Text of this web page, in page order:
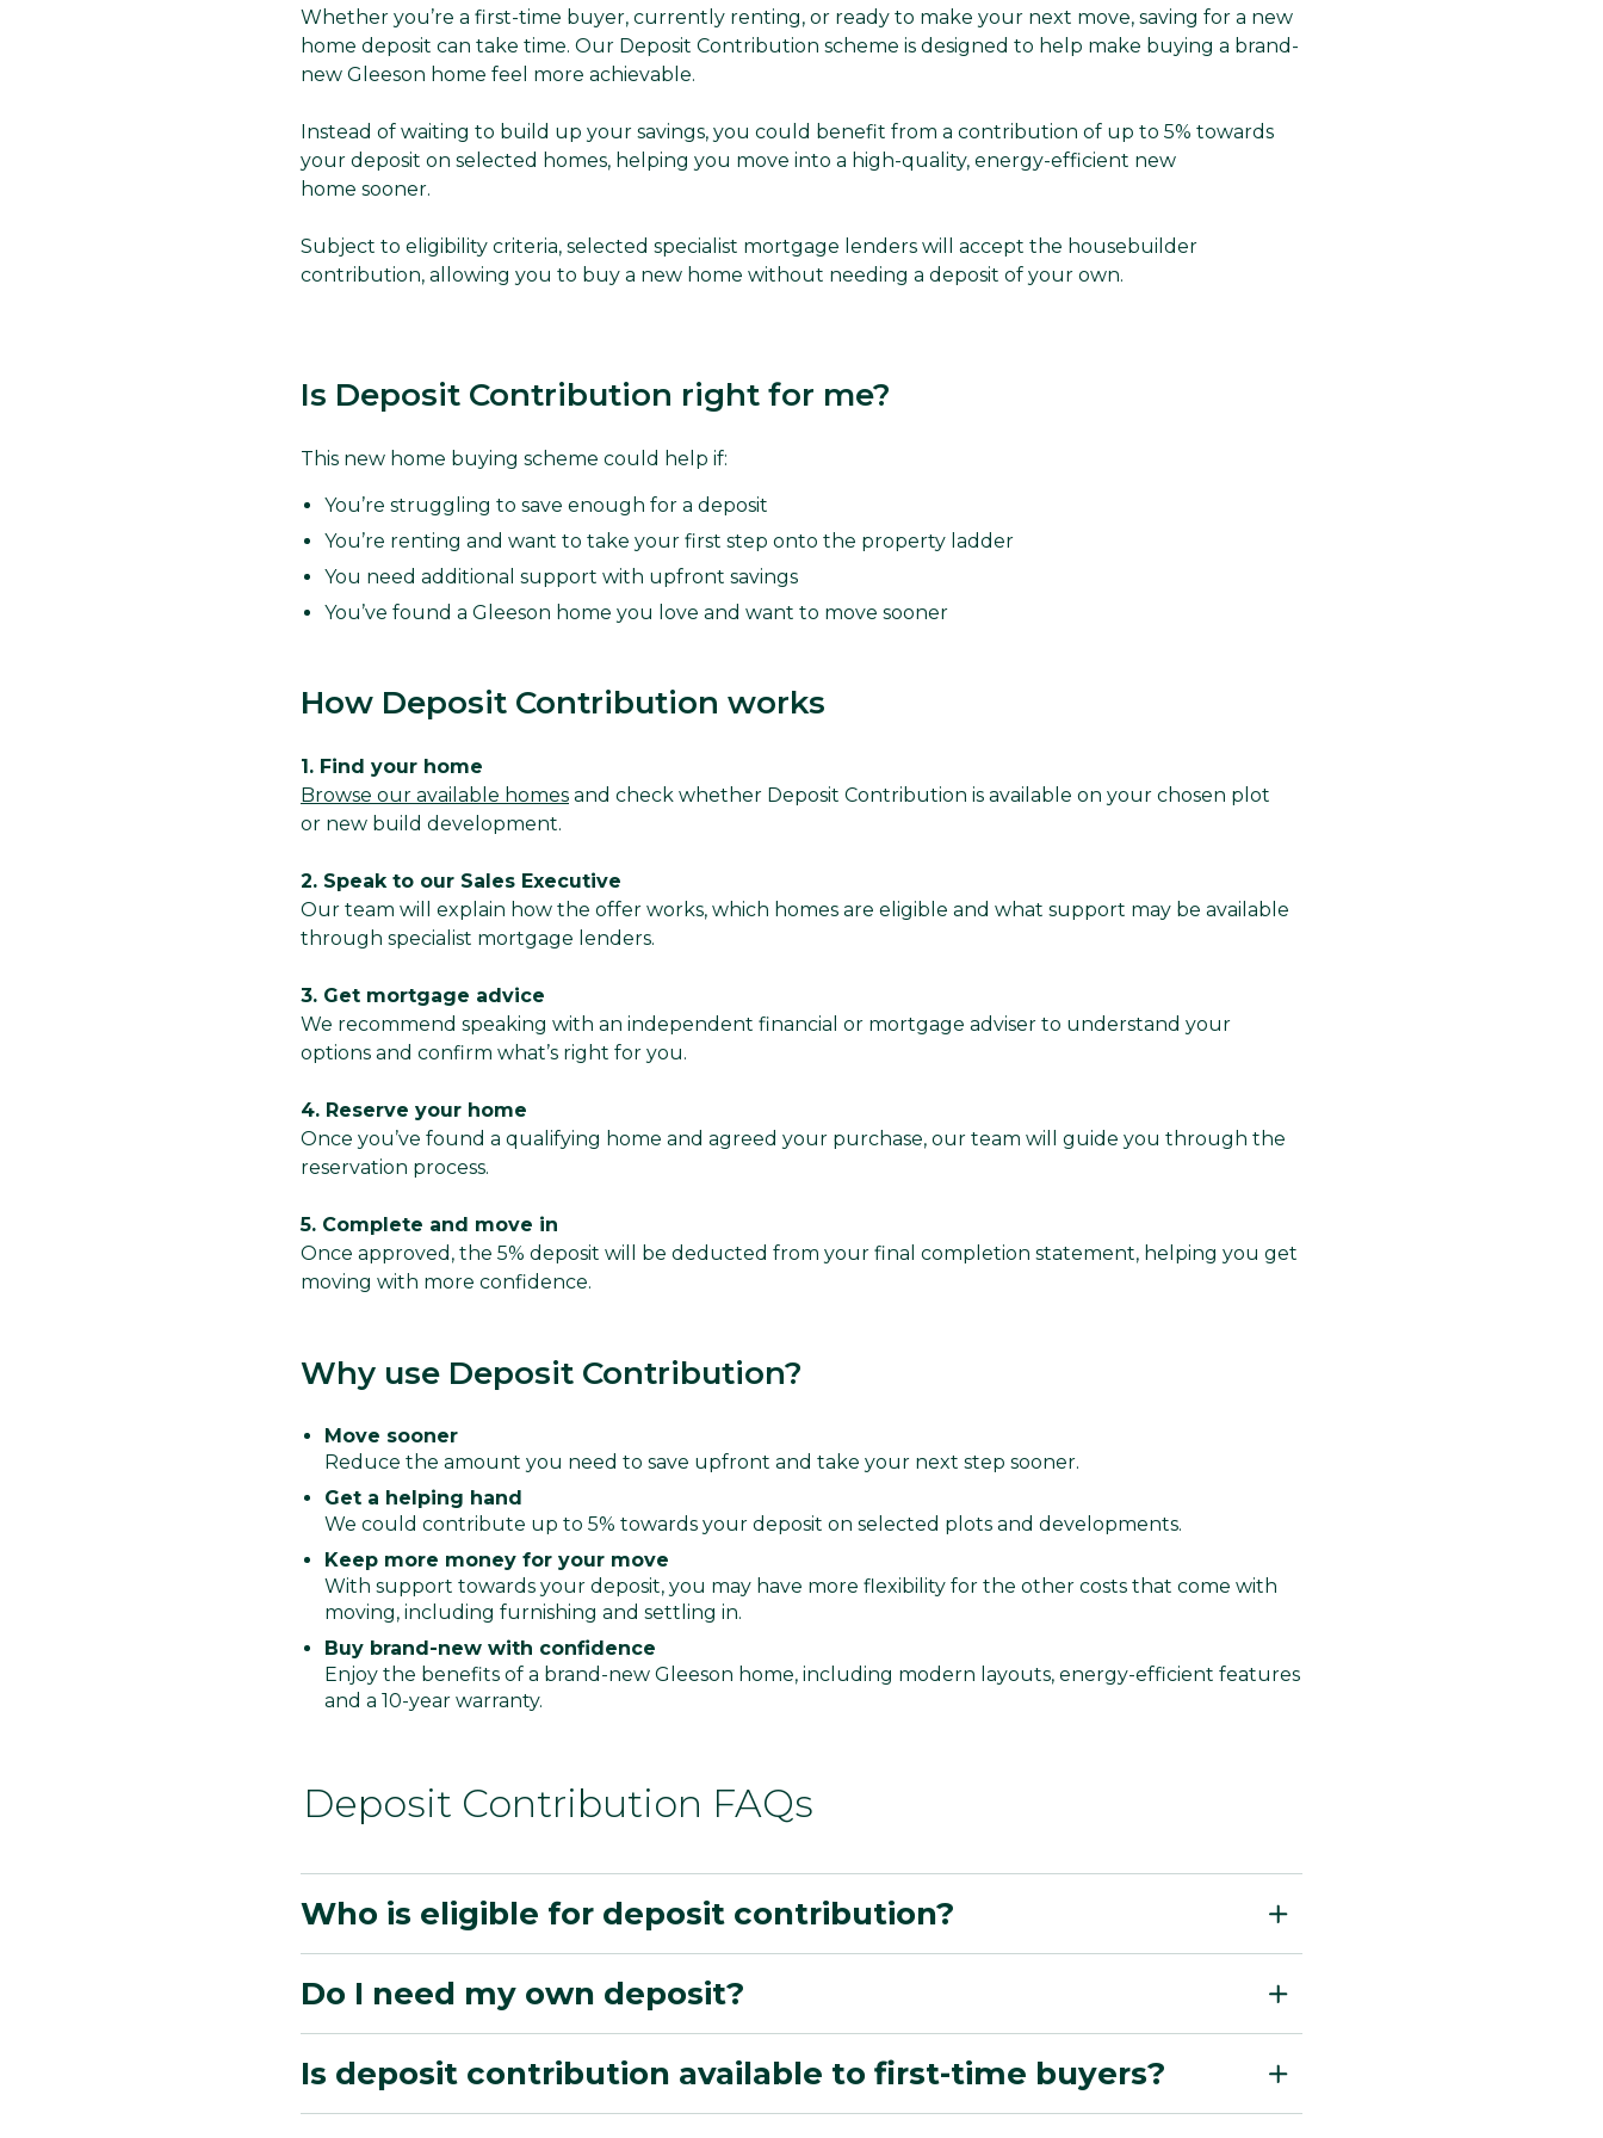
Whether you’re a first-time buyer, currently renting, or ready to make your next move, saving for a new
home deposit can take time. Our Deposit Contribution scheme is designed to help make buying a brand-
new Gleeson home feel more achievable.
Instead of waiting to build up your savings, you could benefit from a contribution of up to 5% towards
your deposit on selected homes, helping you move into a high-quality, energy-efficient new
home sooner.
Subject to eligibility criteria, selected specialist mortgage lenders will accept the housebuilder
contribution, allowing you to buy a new home without needing a deposit of your own.
Is Deposit Contribution right for me?
This new home buying scheme could help if:
You’re struggling to save enough for a deposit
You’re renting and want to take your first step onto the property ladder
You need additional support with upfront savings
You’ve found a Gleeson home you love and want to move sooner
How Deposit Contribution works
1. Find your home
Browse our available homes and check whether Deposit Contribution is available on your chosen plot
or new build development.
2. Speak to our Sales Executive
Our team will explain how the offer works, which homes are eligible and what support may be available
through specialist mortgage lenders.
3. Get mortgage advice
We recommend speaking with an independent financial or mortgage adviser to understand your
options and confirm what’s right for you.
4. Reserve your home
Once you’ve found a qualifying home and agreed your purchase, our team will guide you through the
reservation process.
5. Complete and move in
Once approved, the 5% deposit will be deducted from your final completion statement, helping you get
moving with more confidence.
Why use Deposit Contribution?
Move sooner
Reduce the amount you need to save upfront and take your next step sooner.
Get a helping hand
We could contribute up to 5% towards your deposit on selected plots and developments.
Keep more money for your move
With support towards your deposit, you may have more flexibility for the other costs that come with
moving, including furnishing and settling in.
Buy brand-new with confidence
Enjoy the benefits of a brand-new Gleeson home, including modern layouts, energy-efficient features
and a 10-year warranty.
Deposit Contribution FAQs
Who is eligible for deposit contribution?
Do I need my own deposit?
Is deposit contribution available to first-time buyers?